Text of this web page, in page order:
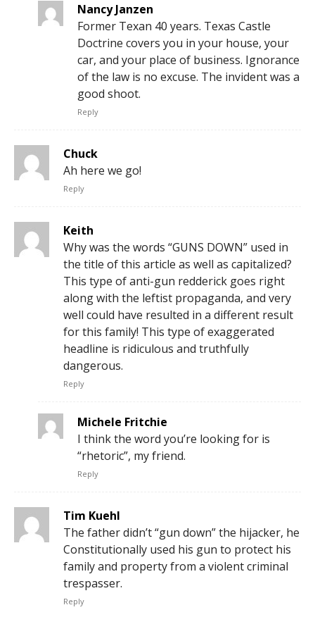
Nancy Janzen
Former Texan 40 years. Texas Castle
Doctrine covers you in your house, your
car, and your place of business. Ignorance
of the law is no excuse. The invident was a
good shoot.
Reply
Chuck
Ah here we go!
Reply
Keith
Why was the words “GUNS DOWN” used in
the title of this article as well as capitalized?
This type of anti-gun redderick goes right
along with the leftist propaganda, and very
well could have resulted in a different result
for this family! This type of exaggerated
headline is ridiculous and truthfully
dangerous.
Reply
Michele Fritchie
I think the word you’re looking for is
“rhetoric”, my friend.
Reply
Tim Kuehl
The father didn’t “gun down” the hijacker, he
Constitutionally used his gun to protect his
family and property from a violent criminal
trespasser.
Reply